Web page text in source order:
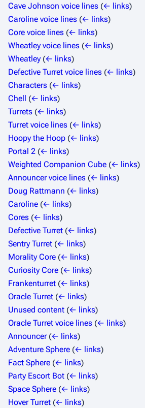
Cave Johnson voice lines (← links)
Caroline voice lines (← links)
Core voice lines (← links)
Wheatley voice lines (← links)
Wheatley (← links)
Defective Turret voice lines (← links)
Characters (← links)
Chell
(← links)
Turrets (← links)
Turret voice lines (← links)
Hoopy the Hoop (← links)
Portal 2 (← links)
Weighted Companion Cube (← links)
Announcer voice lines (← links)
Doug Rattmann (← links)
Caroline (← links)
Cores (← links)
Defective Turret (← links)
Sentry Turret (← links)
Morality Core (← links)
Curiosity Core (← links)
Frankenturret (← links)
Oracle Turret (← links)
Unused content (← links)
Oracle Turret voice lines (← links)
Announcer (← links)
Adventure Sphere (← links)
Fact Sphere (← links)
Party Escort Bot (← links)
Space Sphere (← links)
Hover Turret (← links)